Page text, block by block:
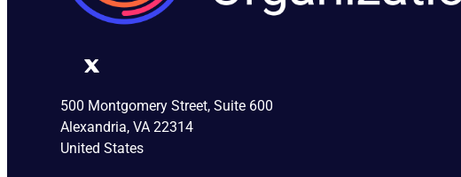
500 Montgomery Street, Suite 600
Alexandria, VA 22314
United States